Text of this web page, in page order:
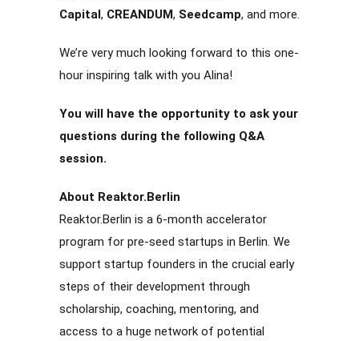
Capital, CREANDUM, Seedcamp, and more.
We’re very much looking forward to this one-
hour inspiring talk with you Alina!
You will have the opportunity to ask your
questions during the following Q&A
session.
About Reaktor.Berlin
Reaktor.Berlin is a 6-month accelerator
program for pre-seed startups in Berlin. We
support startup founders in the crucial early
steps of their development through
scholarship, coaching, mentoring, and
access to a huge network of potential